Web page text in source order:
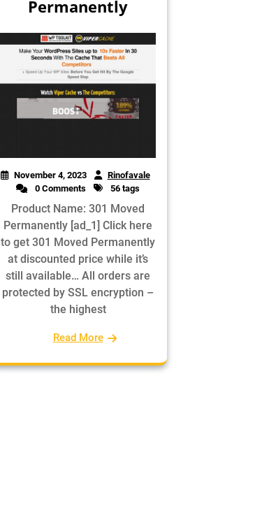
Permanently
November 4, 2023
Rinofavale
0 Comments
56 tags
Product Name: 301 Moved
Permanently [ad_1] Click here
to get 301 Moved Permanently
at discounted price while it’s
still available… All orders are
protected by SSL encryption –
the highest
Read More